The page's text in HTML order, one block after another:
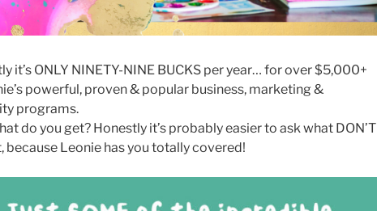
it’s ONLY NINETY-NINE BUCKS per year… for over $5,000+
powerful, proven & popular business, marketing &
programs.
do you get? Honestly it’s probably easier to ask what DON’T
because Leonie has you totally covered!